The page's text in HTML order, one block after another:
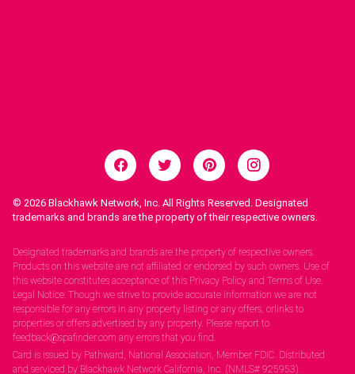
© 2026 Blackhawk Network, Inc. All Rights Reserved. Designated
trademarks and brands are the property of their respective owners.
Designated trademarks and brands are the property of respective owners.
Products on this website are not affiliated or endorsed by such owners. Use of
this website constitutes acceptance of this Privacy Policy and Terms of Use.
Legal Notice: Though we strive to provide accurate information we are not
responsible for any errors in any property listing or any offers, orlinks to
properties or offers advertised by any property. Please report to
feedback@spafinder.com any errors that you find.
Card is issued by Pathward, National Association, Member FDIC. Distributed
and serviced by Blackhawk Network California, Inc. (NMLS# 925953).